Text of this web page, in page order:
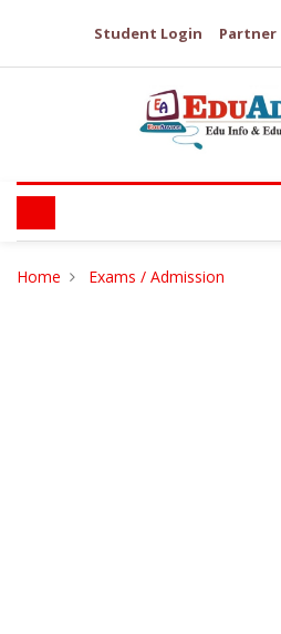
Student Login
Home Exams / Admission